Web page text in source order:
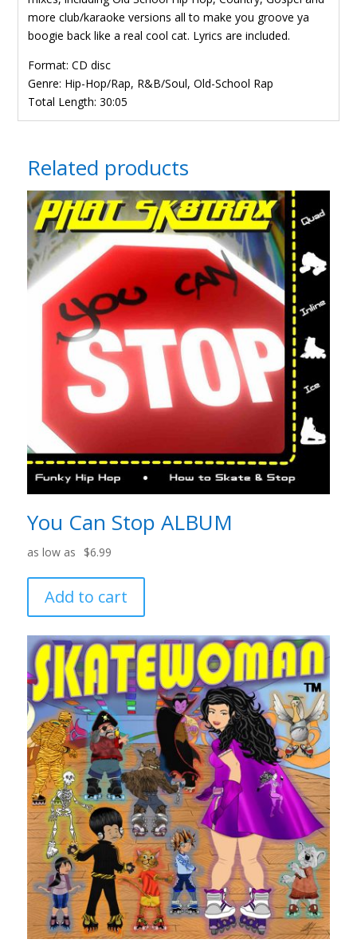
more club/karaoke versions all to make you groove ya
boogie back like a real cool cat. Lyrics are included.
Format: CD disc
Genre: Hip-Hop/Rap, R&B/Soul, Old-School Rap
Total Length: 30:05
Related products
You Can Stop ALBUM
$6.99
Add to cart